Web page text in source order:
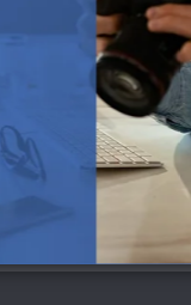
cloth to clean this